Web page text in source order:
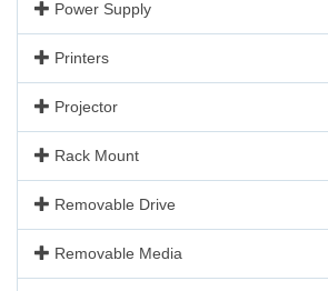
Power Supply
Printers
Projector
Rack Mount
Removable Drive
Removable Media